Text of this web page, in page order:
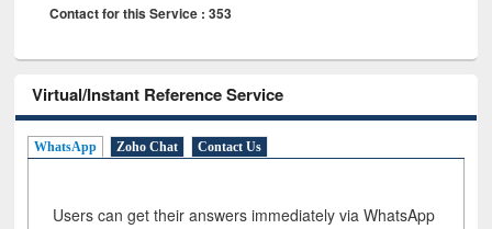
Contact for this Service : 353
Virtual/Instant Reference Service
WhatsApp Zoho Chat Contact Us
Users can get their answers immediately via WhatsApp